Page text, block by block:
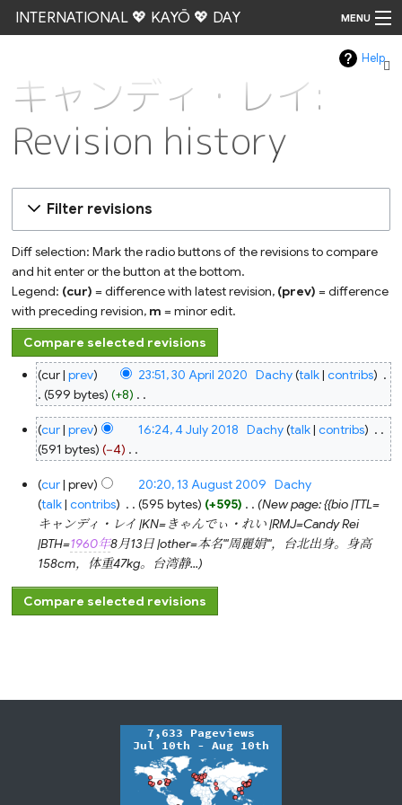
INTERNATIONAL 💖 KAYŌ 💖 DAY MENU
Help
キャンディ・レイ:
Revision history
Filter revisions
Diff selection: Mark the radio buttons of the revisions to compare
and hit enter or the button at the bottom.
Legend: (cur) = difference with latest revision, (prev) = difference
with preceding revision, m = minor edit.
30
April
2020
cur prev 23:51, 30 April 2020 Dachy talk contribs
599 bytes
+8
N
o
e
i
t
s
u
m
m
a
July
2018
cur prev 16:24, 4 July 2018 Dachy talk contribs
591 bytes
−4
o
e
d
i
t
s
u
y
13
August
2009
cur prev 20:20, 13 August 2009 Dachy
talk contribs 595 bytes +595
New page: {{bio |TTL=
キャンディ・レイ |KN=きゃんでぃ・れい |RMJ=Candy Rei
|BTH=1960年8月13日 |other=本名'''周麗娟'''，台北出身。身高
158cm，体重47kg。台湾静...